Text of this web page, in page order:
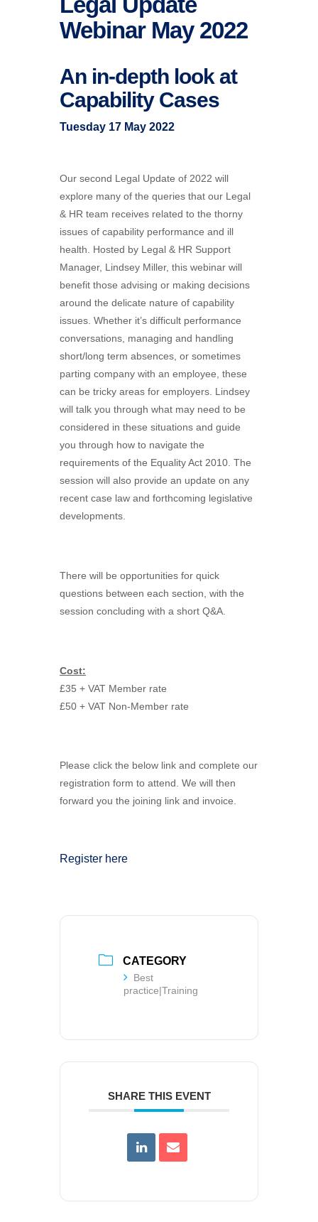
Webinar May 2022
An in-depth look at
Capability Cases
Tuesday 17 May 2022
Our second Legal Update of 2022 will
explore many of the queries that our Legal
& HR team receives related to the thorny
issues of capability performance and ill
health. Hosted by Legal & HR Support
Manager, Lindsey Miller, this webinar will
benefit those advising or making decisions
around the delicate nature of capability
issues. Whether it’s difficult performance
conversations, managing and handling
short/long term absences, or sometimes
parting company with an employee, these
can be tricky areas for employers. Lindsey
will talk you through what may need to be
considered in these situations and guide
you through how to navigate the
requirements of the Equality Act 2010. The
session will also provide an update on any
recent case law and forthcoming legislative
developments.
There will be opportunities for quick
questions between each section, with the
session concluding with a short Q&A.
Cost:
£35 + VAT Member rate
£50 + VAT Non-Member rate
Please click the below link and complete our
registration form to attend. We will then
forward you the joining link and invoice.
Register here
CATEGORY
Best
practice|Training
SHARE THIS EVENT